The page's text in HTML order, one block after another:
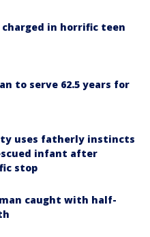
charged in horrific teen
to serve 62.5 years for
uses fatherly instincts
infant after
stop
caught with half-